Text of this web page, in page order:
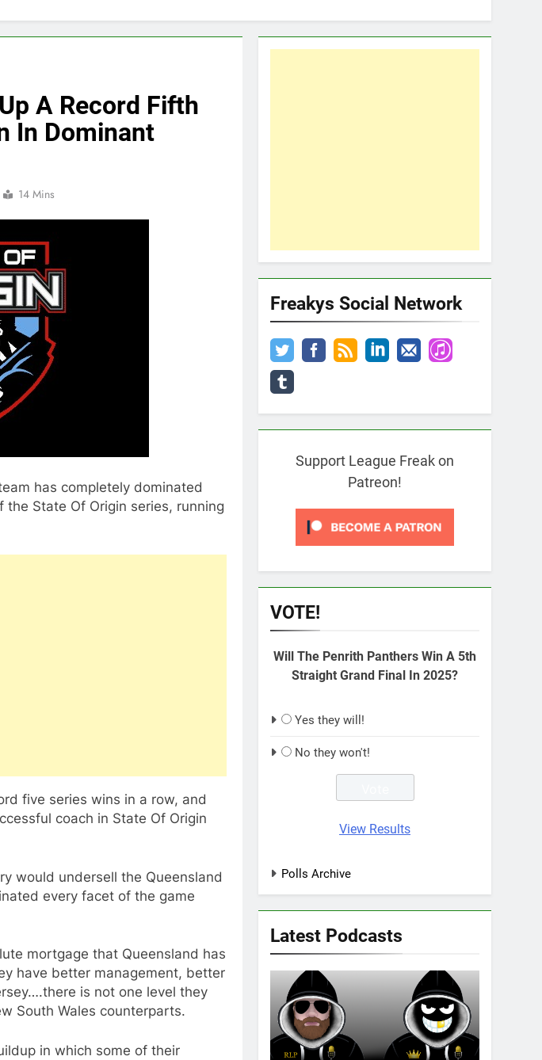
A Record Fifth
In Dominant
14 Mins
has completely dominated
State Of Origin series, running
five series wins in a row, and
coach in State Of Origin
would undersell the Queensland
every facet of the game
mortgage that Queensland has
have better management, better
is not one level they
South Wales counterparts.
in which some of their
Freakys Social Network
Support League Freak on
Patreon!
VOTE!
Will The Penrith Panthers Win A 5th
Straight Grand Final In 2025?
Yes they will!
No they won't!
View Results
Polls Archive
Latest Podcasts